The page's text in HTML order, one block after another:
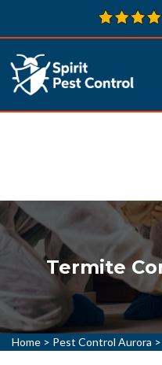
Termite
Home > Pest Control Aurora >